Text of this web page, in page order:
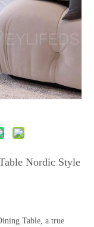
Nordic Style
Table, a true